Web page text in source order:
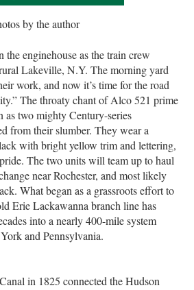
by the author
the enginehouse as the train crew
Lakeville, N.Y. The morning yard
work, and now it’s time for the road
The throaty chant of Alco 521 prime
as two mighty Century-series
from their slumber. They wear a
with bright yellow trim and lettering,
The two units will team up to haul
near Rochester, and most likely
What began as a grassroots effort to
Erie Lackawanna branch line has
into a nearly 400-mile system
and Pennsylvania.
in 1825 connected the Hudson